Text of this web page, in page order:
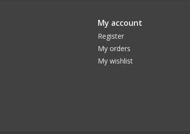
My account
Register
My orders
My wishlist